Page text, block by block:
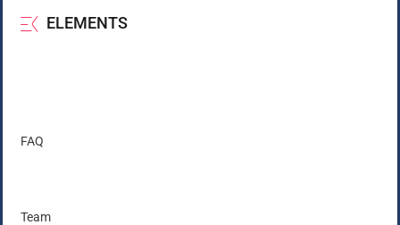
ELEMENTS
FAQ
Team